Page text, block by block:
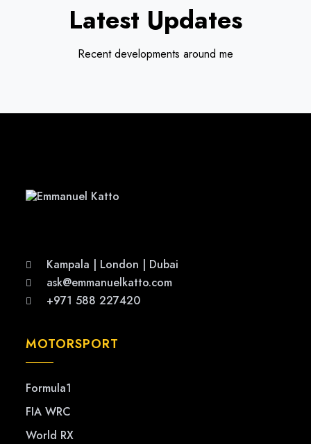
Latest Updates
Recent developments around me
Kampala | London | Dubai
ask@emmanuelkatto.com
+971 588 227420
MOTORSPORT
Formula1
FIA WRC
World RX